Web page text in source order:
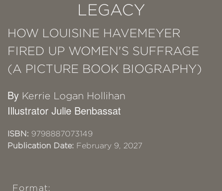
LEGACY
HOW LOUISINE HAVEMEYER
FIRED UP WOMEN'S SUFFRAGE
(A PICTURE BOOK BIOGRAPHY)
By Kerrie Logan Hollihan
Illustrator Julie Benbassat
ISBN: 9798887073149
Publication Date: February 9, 2027
Format: